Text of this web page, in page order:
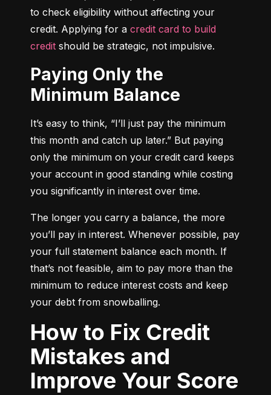
to check eligibility without affecting your
credit. Applying for a credit card to build
credit should be strategic, not impulsive.
Paying Only the
Minimum Balance
It’s easy to think, “I’ll just pay the minimum
this month and catch up later.” But paying
only the minimum on your credit card keeps
your account in good standing while costing
you significantly in interest over time.
The longer you carry a balance, the more
you’ll pay in interest. Whenever possible, pay
your full statement balance each month. If
that’s not feasible, aim to pay more than the
minimum to reduce interest costs and keep
your debt from snowballing.
How to Fix Credit
Mistakes and
Improve Your Score